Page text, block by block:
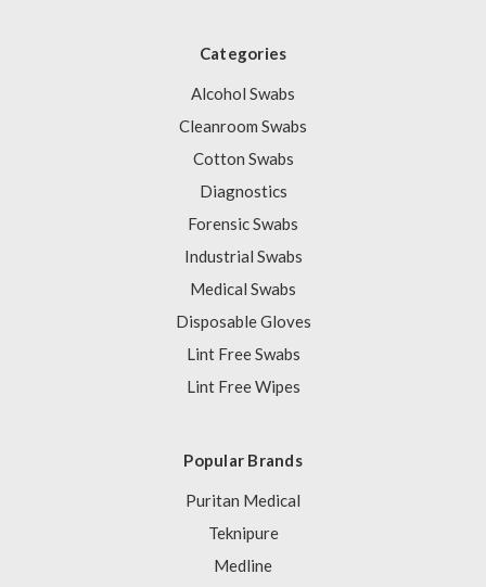
Categories
Alcohol Swabs
Cleanroom Swabs
Cotton Swabs
Diagnostics
Forensic Swabs
Industrial Swabs
Medical Swabs
Disposable Gloves
Lint Free Swabs
Lint Free Wipes
Popular Brands
Puritan Medical
Teknipure
Medline